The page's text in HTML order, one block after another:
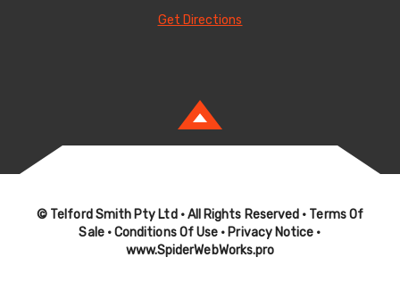
Get Directions
© Telford Smith Pty Ltd• All Rights Reserved • Terms Of
Sale•Conditions Of Use • Privacy Notice •
www.SpiderWebWorks.pro